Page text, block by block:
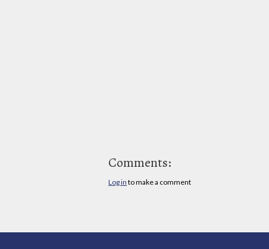
Comments:
Log in to make a comment